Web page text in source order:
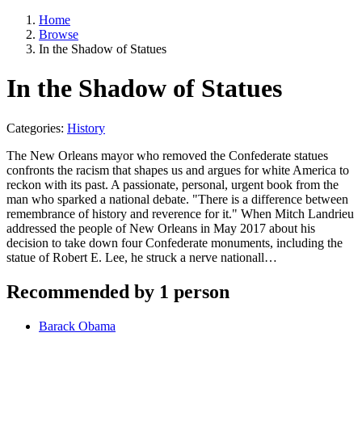
Home
Browse
In the Shadow of Statues
In the Shadow of Statues
Categories: History
The New Orleans mayor who removed the Confederate statues
confronts the racism that shapes us and argues for white America to
reckon with its past. A passionate, personal, urgent book from the
man who sparked a national debate. "There is a difference between
remembrance of history and reverence for it." When Mitch Landrieu
addressed the people of New Orleans in May 2017 about his
decision to take down four Confederate monuments, including the
statue of Robert E. Lee, he struck a nerve nationall…
Recommended by 1 person
Barack Obama